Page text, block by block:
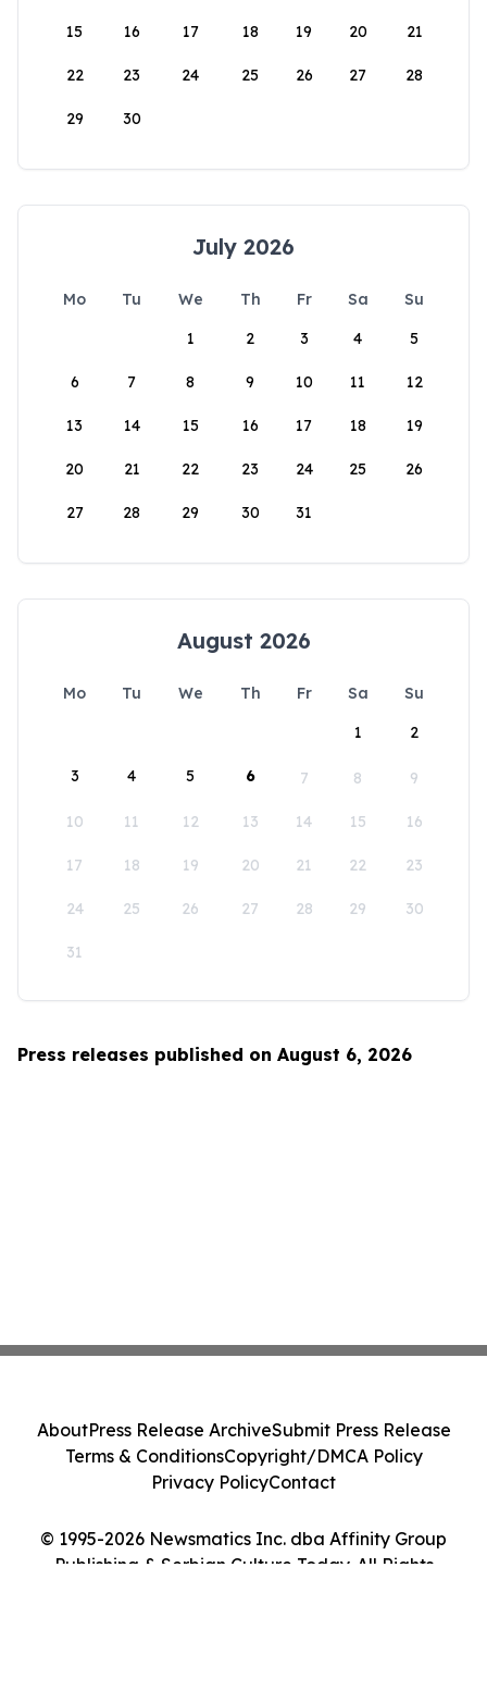
15 16 17 18 19 20 21
22 23 24 25 26 27 28
29 30
July 2026
Mo Tu We Th Fr Sa
Su
1
2 3 4 5
6 7 8 9 10 11 12
13 14 15 16 17 18 19
20 21 22 23 24 25 26
27 28 29 30 31
August 2026
Mo Tu We Th Fr Sa
Su
1
2
3 4 5 6 7 8 9
10 11 12 13 14 15 16
17 18 19 20 21 22 23
24 25 26 27 28 29 30
31
Press releases published on August 6, 2026
© 1995-2026 Newsmatics Inc. dba Affinity Group
Publishing & Serbian Culture Today. All Rights
AboutPress Release ArchiveSubmit Press Release
Terms & ConditionsCopyright/DMCA Policy
Privacy PolicyContact